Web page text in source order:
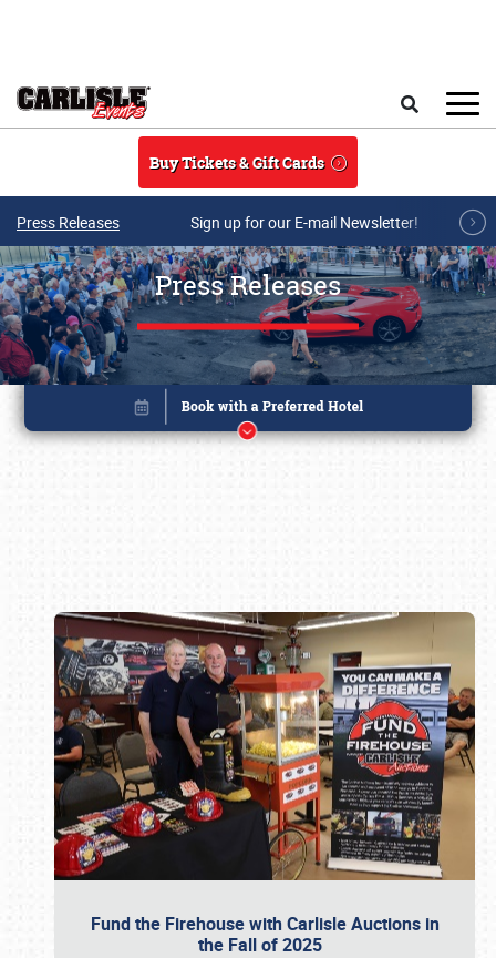
Buy Tickets & Gift Cards
Press Releases Sign up for our E-mail Newsletter!
Press Releases
Fund the Firehouse with Carlisle Auctions in
the Fall of 2025
Book online or call (800) 216-1876